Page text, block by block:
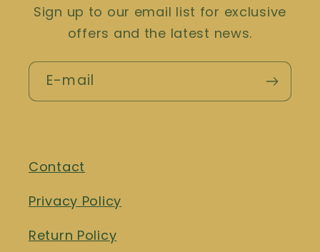
Sign up to our email list for exclusive
offers and the latest news.
E-mail
Contact
Privacy Policy
Return Policy